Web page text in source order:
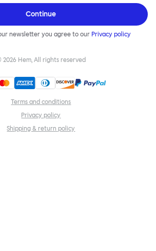
Continue
newsletter you agree to our Privacy policy
2026 Hem, All rights reserved
Terms and conditions
Privacy policy
Shipping & return policy